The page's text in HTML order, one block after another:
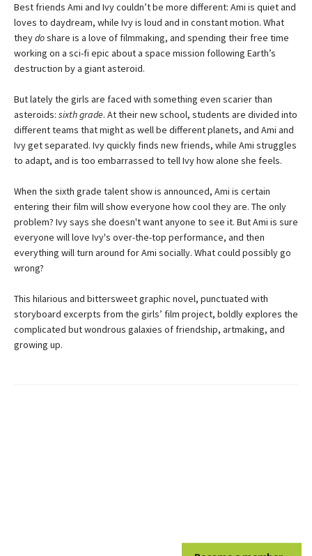
Best friends Ami and Ivy couldn’t be more different: Ami is quiet and
loves to daydream, while Ivy is loud and in constant motion. What
theydoshare is a love of filmmaking, and spending their free time
working on a sci-fi epic about a space mission following Earth’s
destruction by a giant asteroid.
But lately the girls are faced with something even scarier than
asteroids: sixth grade. At their new school, students are divided into
different teams that might as well be different planets, and Ami and
Ivy get separated. Ivy quickly finds new friends, while Ami struggles
to adapt, and is too embarrassed to tell Ivy how alone she feels.
When the sixth grade talent show is announced, Ami is certain
entering their film will show everyone how cool they are. The only
problem? Ivy says she doesn't want anyone to see it. But Ami is sure
everyone will love Ivy's over-the-top performance, and then
everything will turn around for Ami socially. What could possibly go
wrong?
This hilarious and bittersweet graphic novel, punctuated with
storyboard excerpts from the girls’ film project, boldly explores the
complicated but wondrous galaxies of friendship, artmaking, and
growing up.